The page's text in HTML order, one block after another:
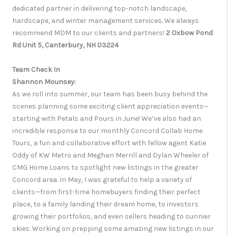
dedicated partner in delivering top-notch landscape,
hardscape, and winter management services. We always
recommend MDM to our clients and partners! 2 Oxbow Pond
Rd Unit 5, Canterbury, NH 03224
Team Check In
Shannon Mounsey:
As we roll into summer, our team has been busy behind the
scenes planning some exciting client appreciation events—
starting with Petals and Pours in June! We’ve also had an
incredible response to our monthly Concord Collab Home
Tours, a fun and collaborative effort with fellow agent Katie
Oddy of KW Metro and Meghan Merrill and Dylan Wheeler of
CMG Home Loans to spotlight new listings in the greater
Concord area. In May, I was grateful to help a variety of
clients—from first-time homebuyers finding their perfect
place, to a family landing their dream home, to investors
growing their portfolios, and even sellers heading to sunnier
skies. Working on prepping some amazing new listings in our